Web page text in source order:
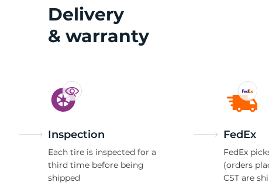
Delivery
& warranty
Inspection
Each tire is inspected for a
third time before being
shipped
FedEx
FedEx
(orders
CST are